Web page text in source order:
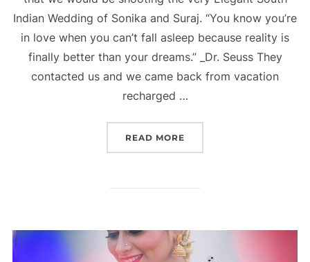
Indian Wedding of Sonika and Suraj. “You know you’re
in love when you can’t fall asleep because reality is
finally better than your dreams.” _Dr. Seuss They
contacted us and we came back from vacation
recharged …
READ MORE